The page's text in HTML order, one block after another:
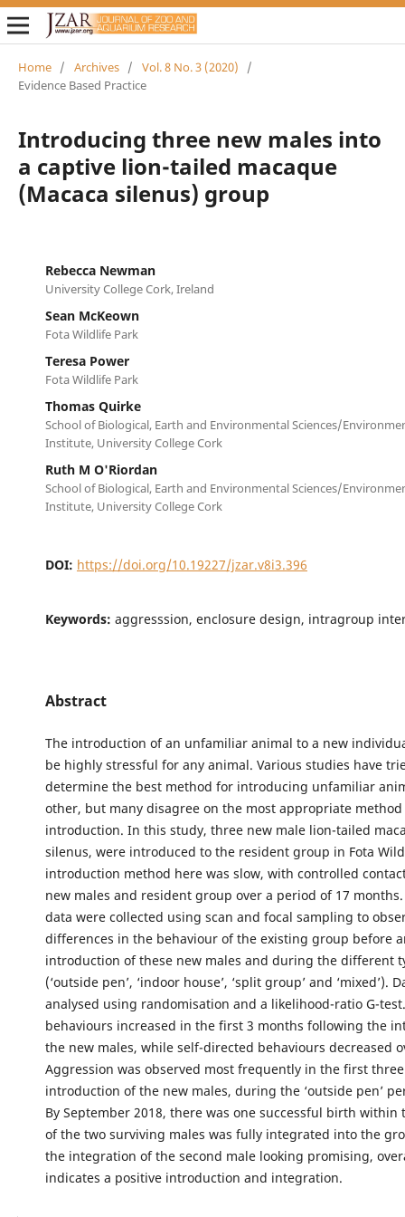
Home / Archives / Vol. 8 No. 3 (2020)
/
Evidence Based Practice
Introducing three new males into
a captive lion-tailed macaque
(Macaca silenus) group
Rebecca Newman
University College Cork, Ireland
Sean McKeown
Fota Wildlife Park
Teresa Power
Fota Wildlife Park
Thomas Quirke
School of Biological, Earth and Environmental Sciences/
Institute, University College Cork
Ruth M O'Riordan
School of Biological, Earth and Environmental Sciences/
Institute, University College Cork
DOI: https://doi.org/10.19227/jzar.v8i3.396
Keywords: aggresssion, enclosure design, intragroup
Abstract
The introduction of an unfamiliar animal to a new
be highly stressful for any animal. Various studies have
determine the best method for introducing unfamiliar
other, but many disagree on the most appropriate method
introduction. In this study, three new male lion-tailed
silenus, were introduced to the resident group in Fota
introduction method here was slow, with controlled
new males and resident group over a period of 17
data were collected using scan and focal sampling to
differences in the behaviour of the existing group before
introduction of these new males and during the different
(‘outside pen’, ‘indoor house’, ‘split group’ and ‘mixed’).
analysed using randomisation and a likelihood-ratio G-
behaviours increased in the first 3 months following the
the new males, while self-directed behaviours decreased
Aggression was observed most frequently in the first
introduction of the new males, during the ‘outside pen’
By September 2018, there was one successful birth within
of the two surviving males was fully integrated into the
the integration of the second male looking promising,
indicates a positive introduction and integration.